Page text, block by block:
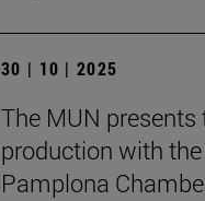
30 | 10 | 2025
The MUN
production with
Pamplona